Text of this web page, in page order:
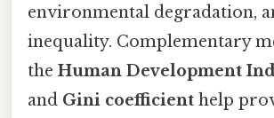
environmental degradation,
inequality. Complementary
the Human Development
and Gini coefficient help